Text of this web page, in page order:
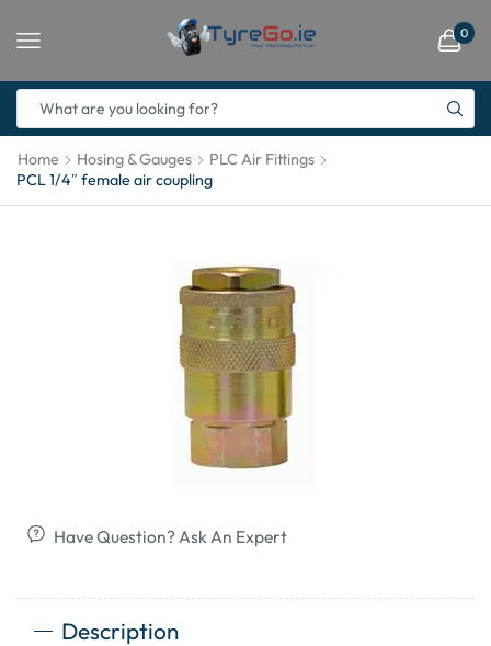
0
Home Hosing & Gauges
PLC Air Fittings
PCL 1/4″ female air coupling
Have Question? Ask An Expert
Description